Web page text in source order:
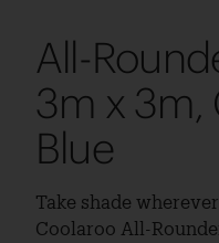
All-
3m x 3m,
Blue
Take shade
Coolaroo All-